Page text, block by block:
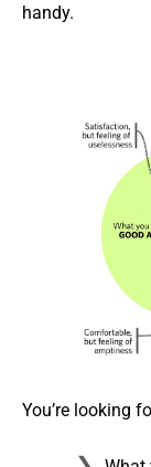
handy.
You’re looking